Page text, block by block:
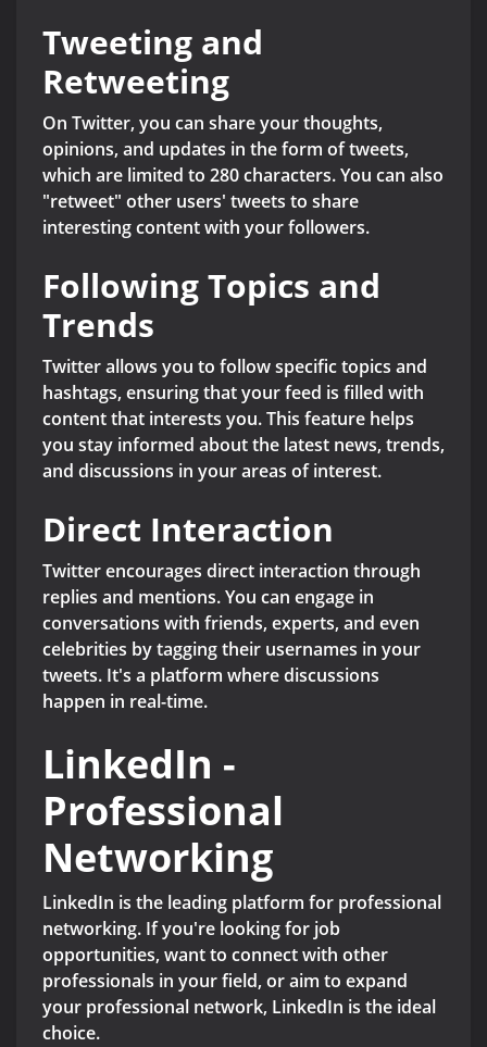
Tweeting and
Retweeting
On Twitter, you can share your thoughts,
opinions, and updates in the form of tweets,
which are limited to 280 characters. You can also
"retweet" other users' tweets to share
interesting content with your followers.
Following Topics and
Trends
Twitter allows you to follow specific topics and
hashtags, ensuring that your feed is filled with
content that interests you. This feature helps
you stay informed about the latest news, trends,
and discussions in your areas of interest.
Direct Interaction
Twitter encourages direct interaction through
replies and mentions. You can engage in
conversations with friends, experts, and even
celebrities by tagging their usernames in your
tweets. It's a platform where discussions
happen in real-time.
LinkedIn -
Professional
Networking
LinkedIn is the leading platform for professional
networking. If you're looking for job
opportunities, want to connect with other
professionals in your field, or aim to expand
your professional network, LinkedIn is the ideal
choice.